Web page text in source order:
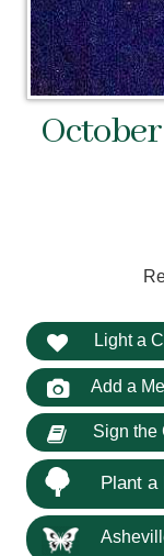
October
Light a
Add a
Sign the
Plant a